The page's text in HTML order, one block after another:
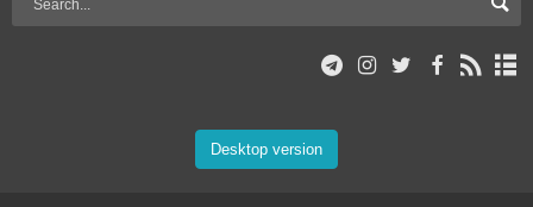
Desktop version